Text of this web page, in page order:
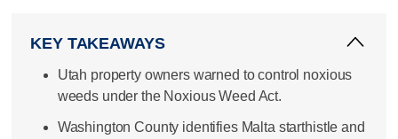
KEY TAKEAWAYS
Utah property owners warned to control noxious
weeds under the Noxious Weed Act.
Washington County identifies Malta starthistle and